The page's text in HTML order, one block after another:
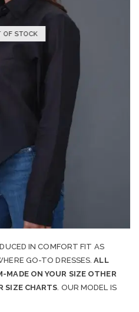
OF STOCK
IN COMFORT FIT AS
GO-TO DRESSES.ALL
MADE ON YOUR SIZE OTHER
SIZE CHARTS. OUR MODEL IS